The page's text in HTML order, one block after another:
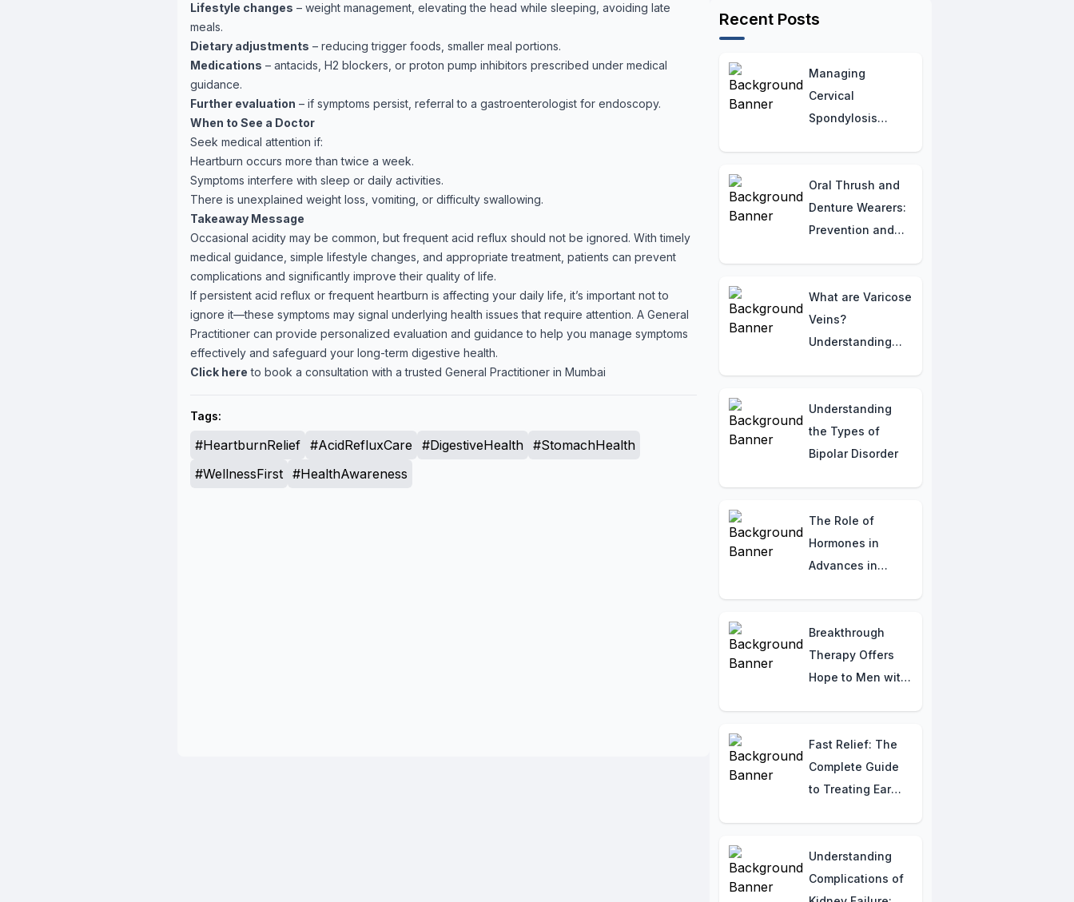
Lifestyle changes – weight management, elevating the head while sleeping, avoiding late
meals.
Dietary adjustments – reducing trigger foods, smaller meal portions.
Medications – antacids, H2 blockers, or proton pump inhibitors prescribed under medical
guidance.
Further evaluation – if symptoms persist, referral to a gastroenterologist for endoscopy.
When to See a Doctor
Seek medical attention if:
Heartburn occurs more than twice a week.
Symptoms interfere with sleep or daily activities.
There is unexplained weight loss, vomiting, or difficulty swallowing.
Takeaway Message
Occasional acidity may be common, but frequent acid reflux should not be ignored. With timely
medical guidance, simple lifestyle changes, and appropriate treatment, patients can prevent
complications and significantly improve their quality of life.
If persistent acid reflux or frequent heartburn is affecting your daily life, it’s important not to
ignore it—these symptoms may signal underlying health issues that require attention. A General
Practitioner can provide personalized evaluation and guidance to help you manage symptoms
effectively and safeguard your long-term digestive health.
Click here to book a consultation with a trusted General Practitioner in Mumbai
Tags:
#HeartburnRelief #AcidRefluxCare #DigestiveHealth
#StomachHealth
#WellnessFirst
#HealthAwareness
Recent Posts
Managing
Cervical
Spondylosis
Relief
Oral Thrush and
Denture Wearers:
Prevention and
What are Varicose
Veins?
Understanding
Understanding
the Types of
Bipolar Disorder
The Role of
Hormones in
Advances in
Therapy:
Understanding
Imbalances
Breakthrough
Therapy Offers
Hope to Men with
Prostate Cancer
Surgery
Fast Relief: The
Complete Guide
to Treating Ear
Understanding
Complications of